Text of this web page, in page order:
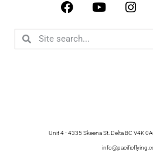
Unit 4 - 4335 Skeena St. Delta BC V4K